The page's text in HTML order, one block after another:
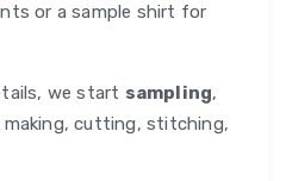
or a sample shirt for
we start sampling,
cutting, stitching,